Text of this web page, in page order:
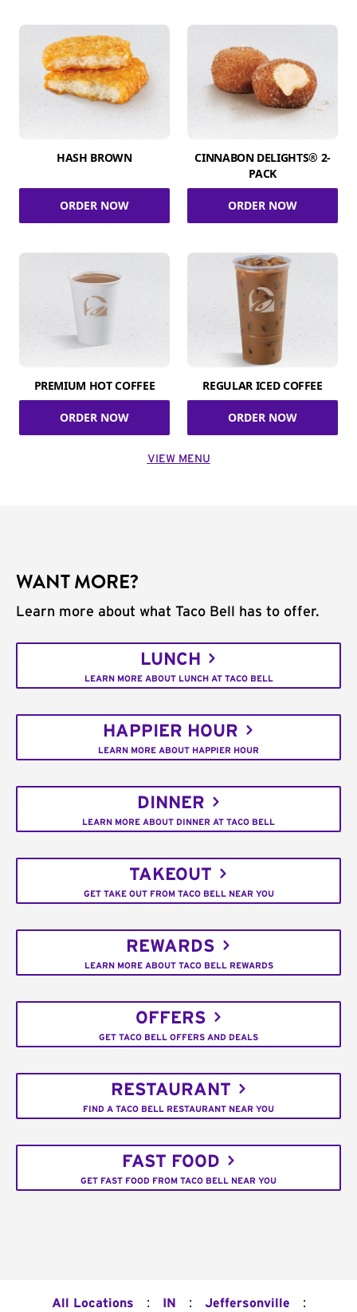
HASH BROWN
ORDER NOW
CINNABON DELIGHTS® 2-
PACK
ORDER NOW
PREMIUM HOT COFFEE
ORDER NOW
REGULAR ICED COFFEE
ORDER NOW
VIEW MENU
WANT MORE?
Learn more about what Taco Bell has to offer.
LUNCH
LEARN MORE ABOUT LUNCH AT TACO BELL
HAPPIER HOUR
LEARN MORE ABOUT HAPPIER HOUR
DINNER
LEARN MORE ABOUT DINNER AT TACO BELL
TAKEOUT
GET TAKE OUT FROM TACO BELL NEAR YOU
REWARDS
LEARN MORE ABOUT TACO BELL REWARDS
OFFERS
GET TACO BELL OFFERS AND DEALS
RESTAURANT
FIND A TACO BELL RESTAURANT NEAR YOU
FAST FOOD
GET FAST FOOD FROM TACO BELL NEAR YOU
All Locations : IN : Jeffersonville :